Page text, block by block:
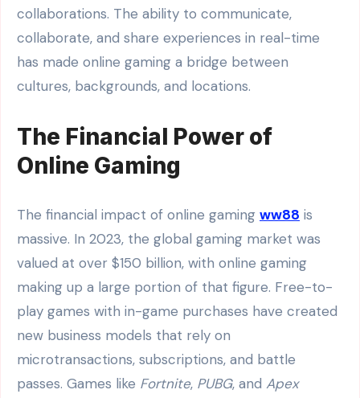
collaborations. The ability to communicate,
collaborate, and share experiences in real-time
has made online gaming a bridge between
cultures, backgrounds, and locations.
The Financial Power of
Online Gaming
The financial impact of online gaming ww88 is
massive. In 2023, the global gaming market was
valued at over $150 billion, with online gaming
making up a large portion of that figure. Free-to-
play games with in-game purchases have created
new business models that rely on
microtransactions, subscriptions, and battle
passes. Games like Fortnite, PUBG, and Apex